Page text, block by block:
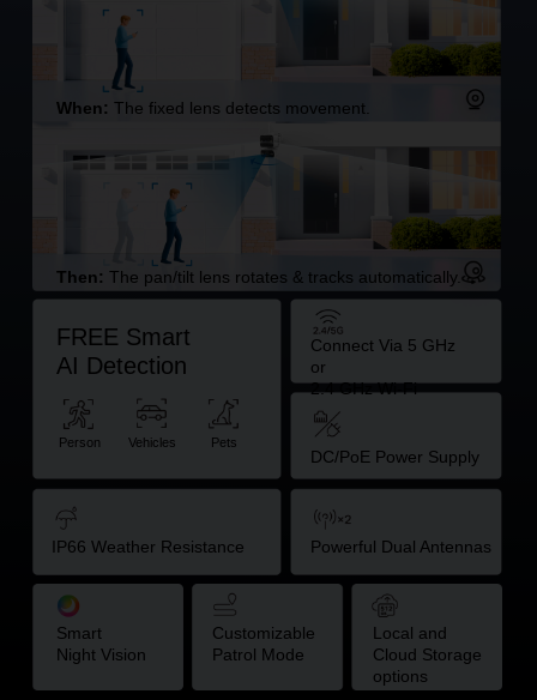
When: The fixed lens detects movement.
Then: The pan/tilt lens rotates & tracks automatically.
FREE Smart
AI Detection
Person Vehicles Pets
Connect Via 5 GHz
or
2.4 GHz Wi-Fi
DC/PoE Power Supply
Powerful Dual Antennas
IP66 Weather Resistance
Customizable
Patrol Mode
Smart
Night Vision
Local and
Cloud Storage
options